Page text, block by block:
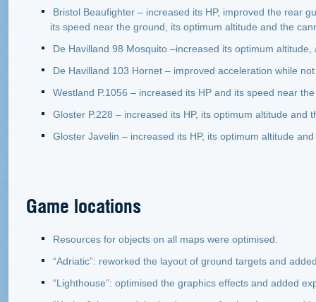
Bristol Beaufighter – increased its HP, improved the rear
its speed near the ground, its optimum altitude and the
De Havilland 98 Mosquito –increased its optimum
De Havilland 103 Hornet – improved acceleration while
Westland P.1056 – increased its HP and its speed near
Gloster P.228 – increased its HP, its optimum altitude and
Gloster Javelin – increased its HP, its optimum altitude
Game locations
Resources for objects on all maps were optimised.
“Adriatic”: reworked the layout of ground targets and
“Lighthouse”: optimised the graphics effects and added